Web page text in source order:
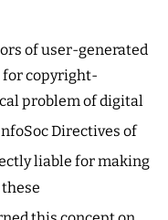
of user-generated
for copyright-
problem of digital
Directives of
liable for making